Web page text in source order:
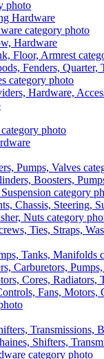
Hardware
Hardware
Fenders, Quarter,
Hardware,
Boosters,
Chassis, Steering,
Ties, Straps,
Carburetors,
Fans, Motors,
Shifters,